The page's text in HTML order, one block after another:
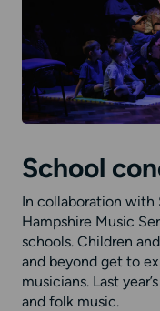
School
In collaboration
Hampshire Music
schools. Children
and beyond get to
musicians. Last
and folk music.